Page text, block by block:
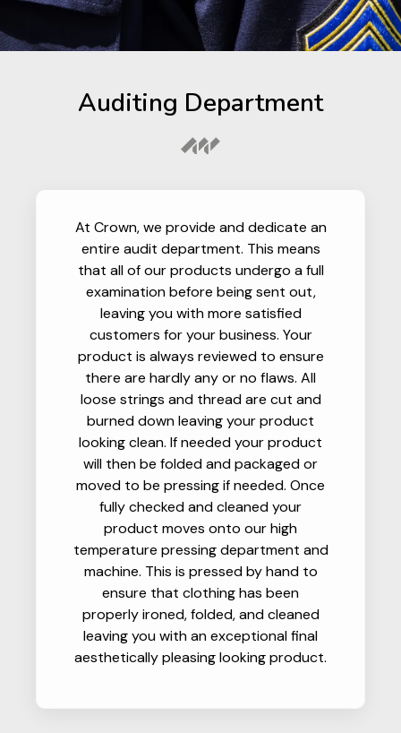
Auditing Department
At Crown, we provide and dedicate an
entire audit department. This means
that all of our products undergo a full
examination before being sent out,
leaving you with more satisfied
customers for your business. Your
product is always reviewed to ensure
there are hardly any or no flaws. All
loose strings and thread are cut and
burned down leaving your product
looking clean. If needed your product
will then be folded and packaged or
moved to be pressing if needed. Once
fully checked and cleaned your
product moves onto our high
temperature pressing department and
machine. This is pressed by hand to
ensure that clothing has been
properly ironed, folded, and cleaned
leaving you with an exceptional final
aesthetically pleasing looking product.